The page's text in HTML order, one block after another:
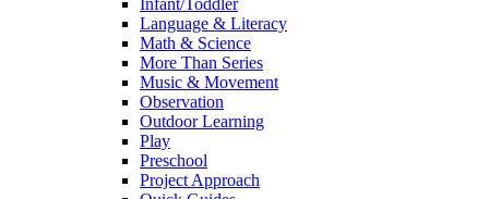
Infant/Toddler
Language & Literacy
Math & Science
More Than Series
Music & Movement
Observation
Outdoor Learning
Play
Preschool
Project Approach